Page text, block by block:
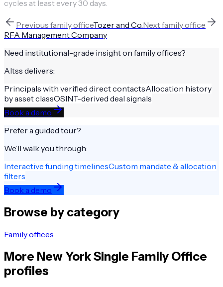
cycles at least every 30 days.
Previous family officeTozer and Co.Nextfamily office
RFA Management Company
Need institutional-grade insight on family offices?
Altss delivers:
Principals with verified direct contactsAllocation history
by asset classOSINT-derived deal signals
Book a demo
Prefer a guided tour?
We’ll walk you through:
Interactive funding timelinesCustom mandate & allocation
filters
Book a demo
Browse by category
Family offices
More New YorkSingle Family Office
profiles